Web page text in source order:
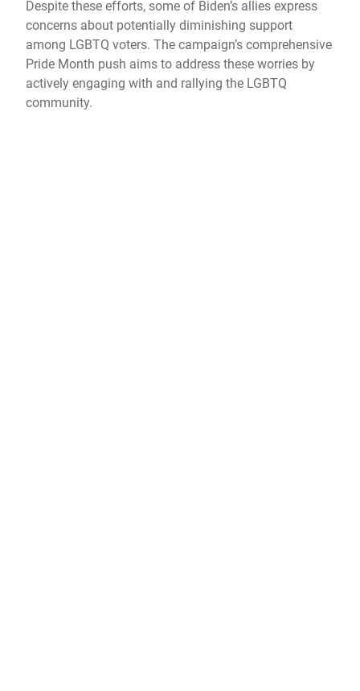
Despite these efforts, some of Biden’s allies express
concerns about potentially diminishing support
among LGBTQ voters. The campaign’s comprehensive
Pride Month push aims to address these worries by
actively engaging with and rallying the LGBTQ
community.